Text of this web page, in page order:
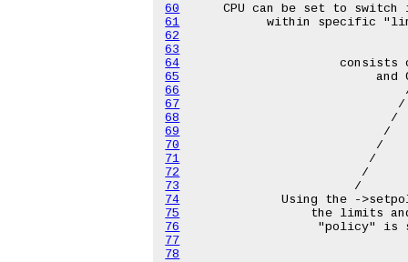
60
61
62
63
64
65
66
67
68
69
70
71
72
73
74
75
76
77
78